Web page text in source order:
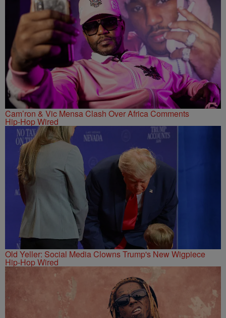
Cam’ron & Vic Mensa Clash Over Africa Comments
Hip-Hop Wired
Old Yeller: Social Media Clowns Trump's New Wigpiece
Hip-Hop Wired